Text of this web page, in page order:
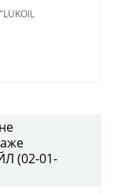
(02-01-